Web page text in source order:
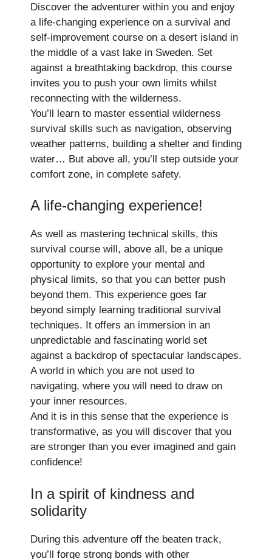
Discover the adventurer within you and enjoy
a life-changing experience on a survival and
self-improvement course on a desert island in
the middle of a vast lake in Sweden. Set
against a breathtaking backdrop, this course
invites you to push your own limits whilst
reconnecting with the wilderness.
You’ll learn to master essential wilderness
survival skills such as navigation, observing
weather patterns, building a shelter and finding
water… But above all, you’ll step outside your
comfort zone, in complete safety.
A life-changing experience!
As well as mastering technical skills, this
survival course will, above all, be a unique
opportunity to explore your mental and
physical limits, so that you can better push
beyond them. This experience goes far
beyond simply learning traditional survival
techniques. It offers an immersion in an
unpredictable and fascinating world set
against a backdrop of spectacular landscapes.
A world in which you are not used to
navigating, where you will need to draw on
your inner resources.
And it is in this sense that the experience is
transformative, as you will discover that you
are stronger than you ever imagined and gain
confidence!
In a spirit of kindness and
solidarity
During this adventure off the beaten track,
you’ll forge strong bonds with other